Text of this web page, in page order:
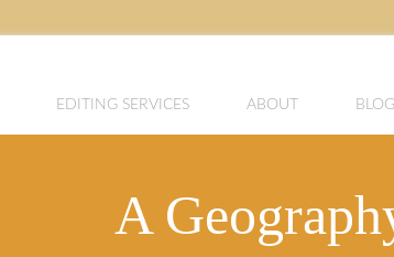
EDITING SERVICES ABOUT
A